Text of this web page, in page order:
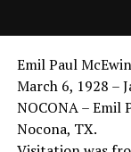
Emil Paul McEwin
March 6, 1928 –
NOCONA – Emil
Nocona, TX.